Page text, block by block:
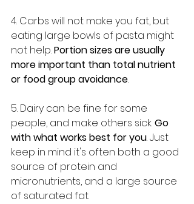
4. Carbs will not make you fat, but
eating large bowls of pasta might
not help. Portion sizes are usually
more important than total nutrient
or food group avoidance.
5. Dairy can be fine for some
people, and make others sick. Go
with what works best for you. Just
keep in mind it's often both a good
source of protein and
micronutrients, and a large source
of saturated fat.